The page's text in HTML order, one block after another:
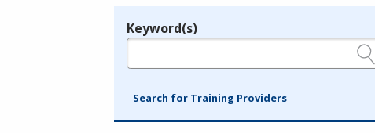
Legend
Keyword(s)
Search for Training Providers